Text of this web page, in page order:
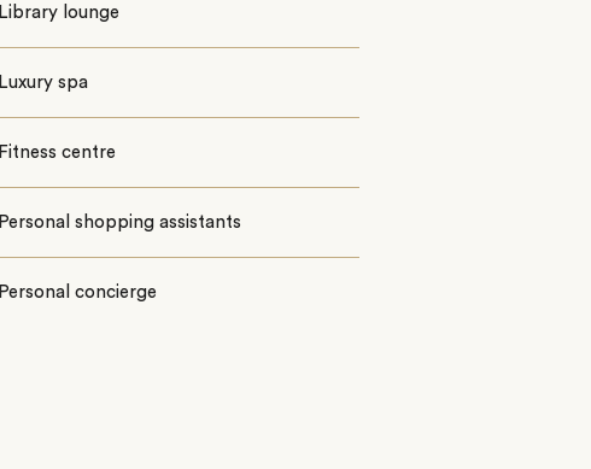
Library lounge
Luxury spa
Fitness centre
Personal shopping assistants
Personal concierge